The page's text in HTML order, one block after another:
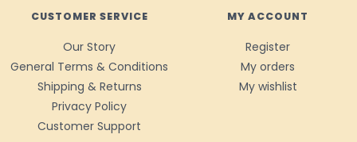
CUSTOMER SERVICE
Our Story
General Terms & Conditions
Shipping & Returns
Privacy Policy
Customer Support
MY ACCOUNT
Register
My orders
My wishlist